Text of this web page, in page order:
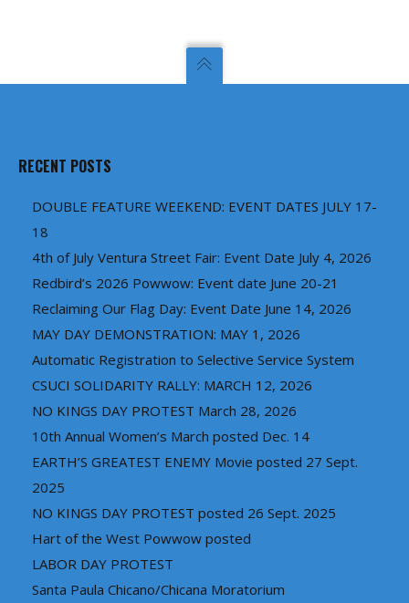
RECENT POSTS
DOUBLE FEATURE WEEKEND: EVENT DATES JULY 17-
18
4th of July Ventura Street Fair: Event Date July 4, 2026
Redbird’s 2026 Powwow: Event date June 20-21
Reclaiming Our Flag Day: Event Date June 14, 2026
MAY DAY DEMONSTRATION: MAY 1, 2026
Automatic Registration to Selective Service System
CSUCI SOLIDARITY RALLY: MARCH 12, 2026
NO KINGS DAY PROTEST March 28, 2026
10th Annual Women’s March posted Dec. 14
EARTH’S GREATEST ENEMY Movie posted 27 Sept.
2025
NO KINGS DAY PROTEST posted 26 Sept. 2025
Hart of the West Powwow posted
LABOR DAY PROTEST
Santa Paula Chicano/Chicana Moratorium